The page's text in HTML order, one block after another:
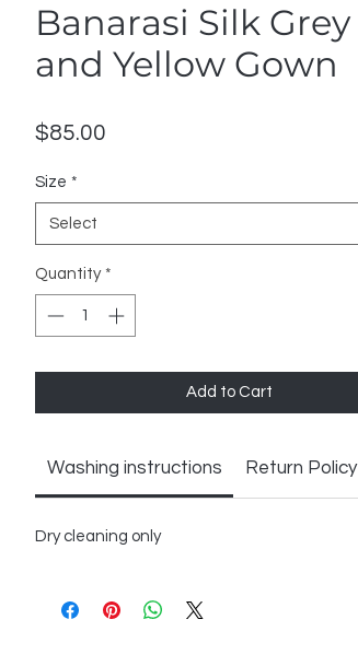
Banarasi Silk Grey
and Yellow Gown
$85.00
Size *
Select
Quantity *
Add to Cart
Washing instructions Return Policy
Dry cleaning only